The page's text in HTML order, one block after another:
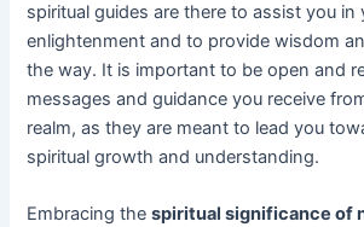
spiritual guides are there to assist you in
enlightenment and to provide wisdom
the way. It is important to be open and
messages and guidance you receive
realm, as they are meant to lead you
spiritual growth and understanding.
Embracing thespiritual significance of